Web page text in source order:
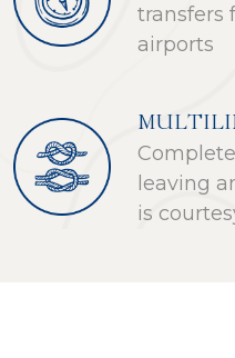
transfers
airports
leaving
is